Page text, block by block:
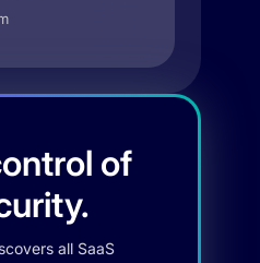
of
all SaaS